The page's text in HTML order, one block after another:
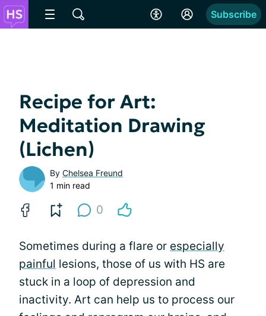
Subscribe
Recipe for Art:
Meditation Drawing
(Lichen)
By Chelsea Freund
1 min read
0
Sometimes during a flare or especially
painful lesions, those of us with HS are
stuck in a loop of depression and
inactivity. Art can help us to process our